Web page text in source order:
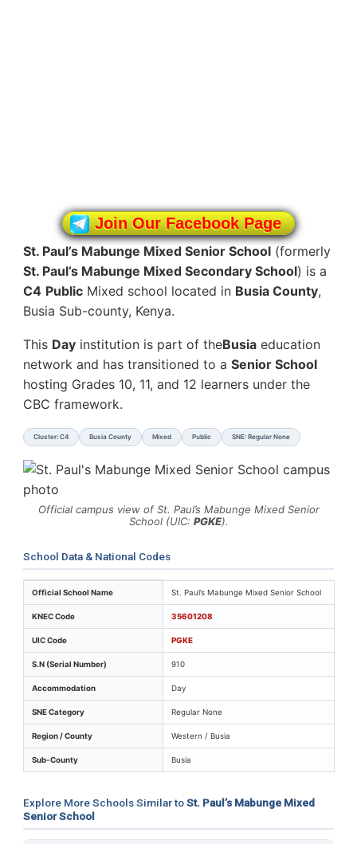
Join Our Facebook Page
St. Paul’s Mabunge Mixed Senior School (formerly
St. Paul’s Mabunge Mixed Secondary School) is a
C4 Public Mixed school located in Busia County,
Busia Sub-county, Kenya.
This Day institution is part of theBusia education
network and has transitioned to a Senior School
hosting Grades 10, 11, and 12 learners under the
CBC framework.
Cluster: C4 Busia County Mixed Public SNE: Regular None
Official campus view of St. Paul’s Mabunge Mixed Senior
School (UIC: PGKE).
School Data & National Codes
Key identifiers and location details for St. Paul’s
Official School Name St. Paul’s Mabunge Mixed Senior School
KNEC Code 35601208
UIC Code PGKE
S.N (Serial Number) 910
Accommodation Day
SNE Category Regular None
Region / County Western / Busia
Sub-County Busia
Explore More Schools Similar toSt. Paul’s Mabunge Mixed
Senior School